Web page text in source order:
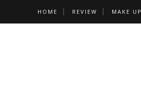
HOME REVIEW MAKE UP